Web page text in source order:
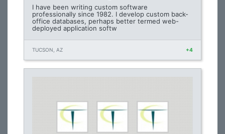
I have been writing custom software
professionally since 1982. I develop custom back-
office databases, perhaps better termed web-
deployed application softw
TUCSON, AZ +4